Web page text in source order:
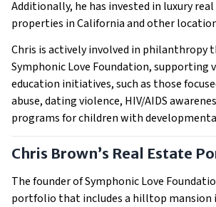
Additionally, he has invested in luxury
properties in California and other
Chris is actively involved in philanthropy
Symphonic Love Foundation, supporting
education initiatives, such as those
abuse, dating violence, HIV/AIDS
programs for children with
Chris Brown’s Real Estate
The founder of Symphonic Love
portfolio that includes a hilltop mansion